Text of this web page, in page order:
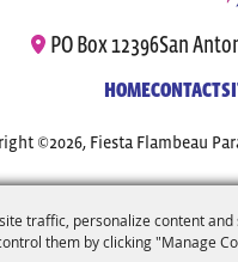
traffic, personalize content
them by clicking "Manage
PO Box 12396San
HOMECONTACT
©2026, Fiesta Flambeau